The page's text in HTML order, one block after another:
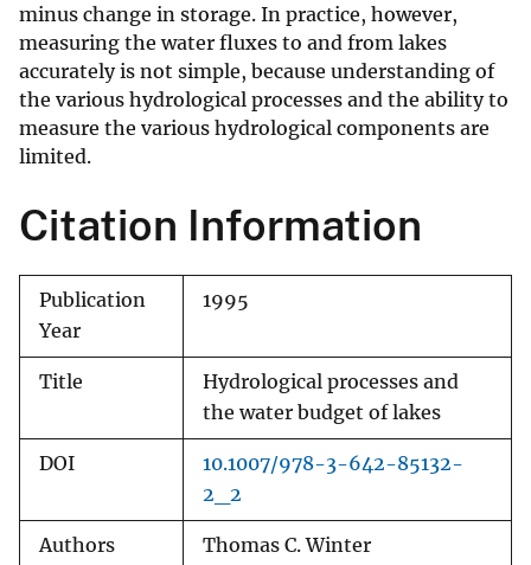
minus change in storage. In practice, however,
measuring the water fluxes to and from lakes
accurately is not simple, because understanding of
the various hydrological processes and the ability to
measure the various hydrological components are
limited.
Citation Information
Publication
Year
1995
Title
Hydrological processes and
the water budget of lakes
DOI
10.1007/978-3-642-85132-
2_2
Authors Thomas C. Winter